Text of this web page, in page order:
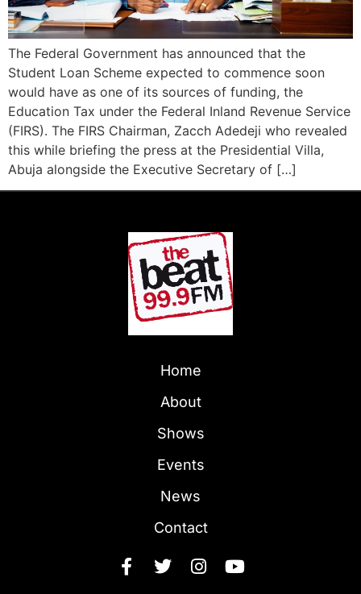
The Federal Government has announced that the
Student Loan Scheme expected to commence soon
would have as one of its sources of funding, the
Education Tax under the Federal Inland Revenue Service
(FIRS). The FIRS Chairman, Zacch Adedeji who revealed
this while briefing the press at the Presidential Villa,
Abuja alongside the Executive Secretary of […]
Home
About
Shows
Events
News
Contact